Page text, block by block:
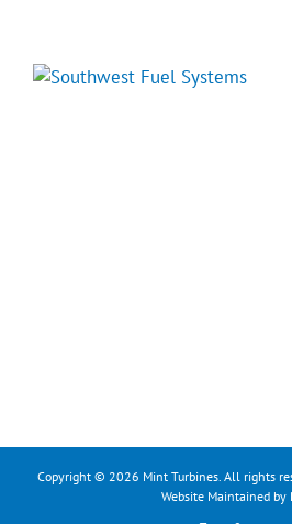
Copyright © 2026 Mint Turbines. All rights
Website Maintained by